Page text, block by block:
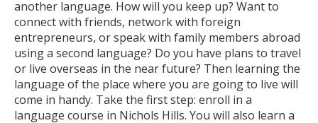
another language. How will you keep up? Want to
connect with friends, network with foreign
entrepreneurs, or speak with family members abroad
using a second language? Do you have plans to travel
or live overseas in the near future? Then learning the
language of the place where you are going to live will
come in handy. Take the first step: enroll in a
language course in Nichols Hills. You will also learn a